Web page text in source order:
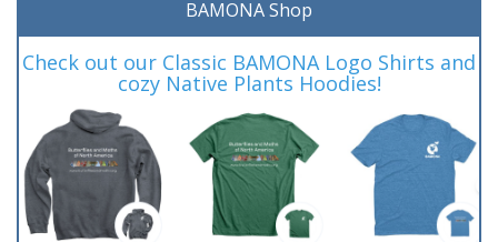
BAMONA Shop
Check out our Classic BAMONA Logo Shirts and
cozy Native Plants Hoodies!